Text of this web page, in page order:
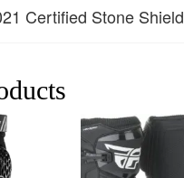
Certified Stone Shield